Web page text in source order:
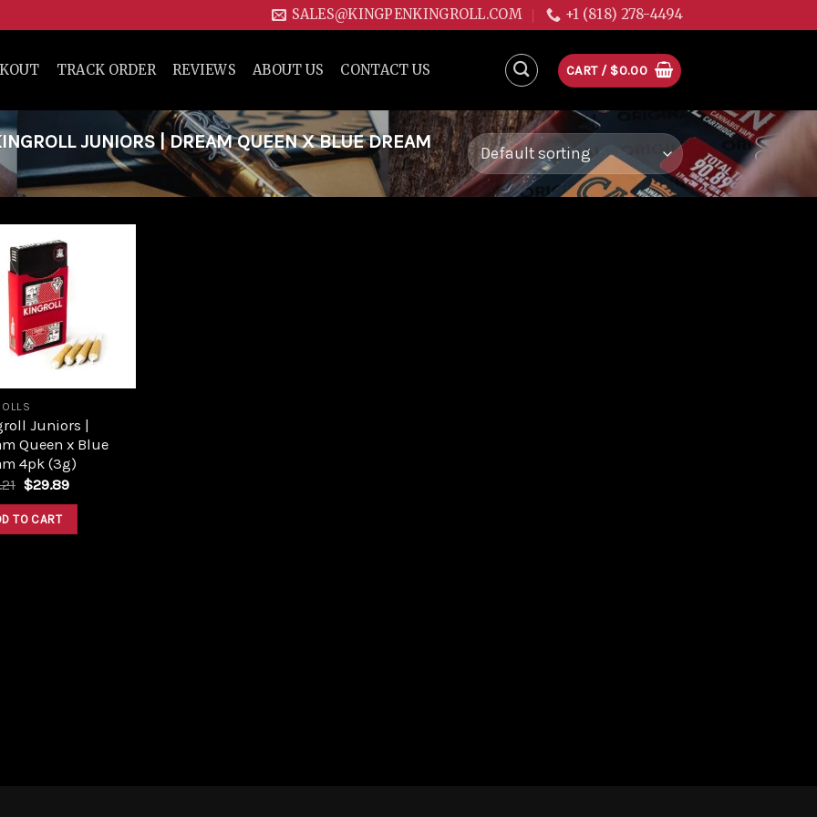
SALES@KINGPENKINGROLL.COM +1 (818) 278-4494
TRACK ORDER REVIEWS ABOUT US CONTACT US CART / $0.00
JUNIORS | DREAM QUEEN X BLUE DREAM
Juniors |
Queen x Blue
4pk (3g)
Original
was:
$33.21.
$29.89Current
TO CART